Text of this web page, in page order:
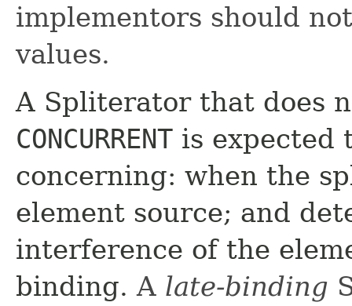
implementors should
values.
A Spliterator that does
CONCURRENT is expected
concerning: when the
element source; and
interference of the
binding. A late-binding